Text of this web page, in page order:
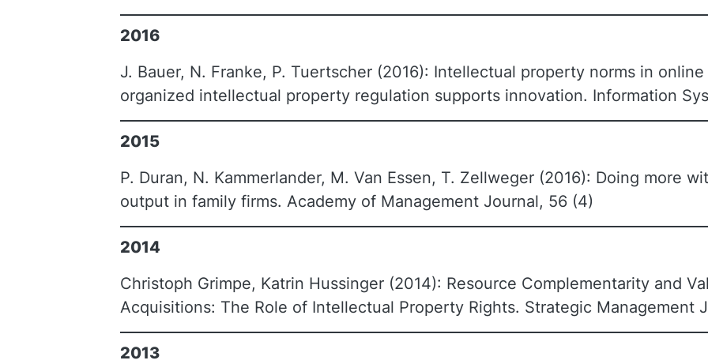
2016
J. Bauer, N. Franke, P. Tuertscher (2016): Intellectual property norms in online
organized intellectual property regulation supports innovation. Information
2015
P. Duran, N. Kammerlander, M. Van Essen, T. Zellweger (2016): Doing more
output in family firms. Academy of Management Journal, 56 (4)
2014
Christoph Grimpe, Katrin Hussinger (2014): Resource Complementarity and
Acquisitions: The Role of Intellectual Property Rights. Strategic Management
2013